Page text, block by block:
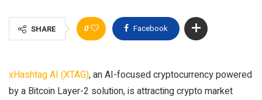
SHARE 0 Facebook
xHashtag AI (XTAG), an AI-focused cryptocurrency powered
by a Bitcoin Layer-2 solution, is attracting crypto market